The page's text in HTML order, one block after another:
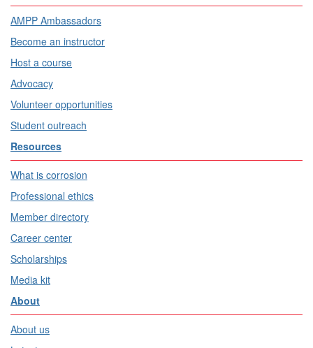
AMPP Ambassadors
Become an instructor
Host a course
Advocacy
Volunteer opportunities
Student outreach
Resources
What is corrosion
Professional ethics
Member directory
Career center
Scholarships
Media kit
About
About us